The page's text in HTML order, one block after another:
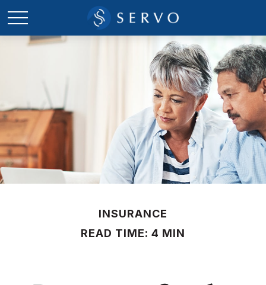
INSURANCE
READ TIME: 4 MIN